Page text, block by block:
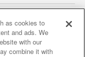
privacy policy
as cookies to
and ads. We
with our
combine it with